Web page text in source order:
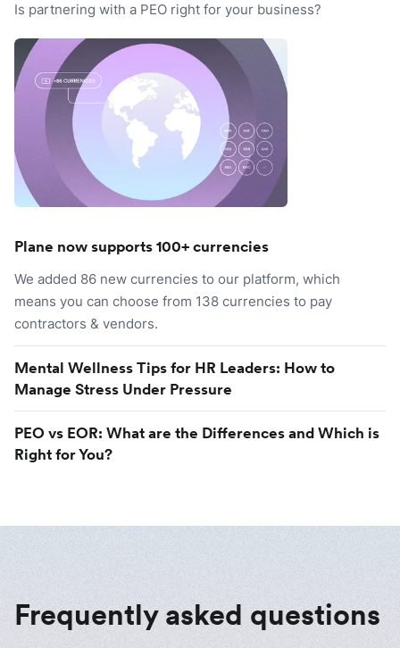
Is partnering with a PEO right for your business?
Plane now supports 100+ currencies
We added 86 new currencies to our platform, which
means you can choose from 138 currencies to pay
contractors & vendors.
Mental Wellness Tips for HR Leaders: How to
Manage Stress Under Pressure
PEO vs EOR: What are the Differences and Which is
Right for You?
Frequently asked questions